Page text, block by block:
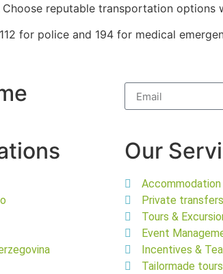
reputable transportation options
for police and 194 for medical
Our
Accommodation
Private transfers
Tours &
Event
Incentives &
Tailormade tours